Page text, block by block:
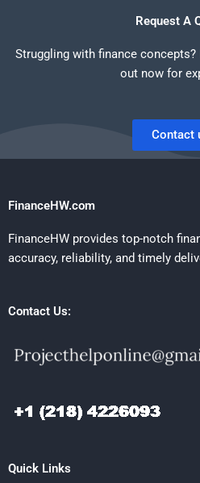
Request A
Struggling with finance
out now for
Contact
FinanceHW.com
FinanceHW provides top-notch
accuracy, reliability, and timely
Contact Us:
Quick Links